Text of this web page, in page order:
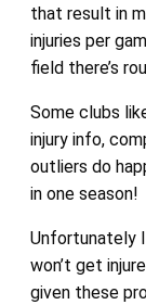
that result in
injuries per
field there’s
Some clubs
injury info,
outliers do
in one season!
Unfortunately
won’t get
given these